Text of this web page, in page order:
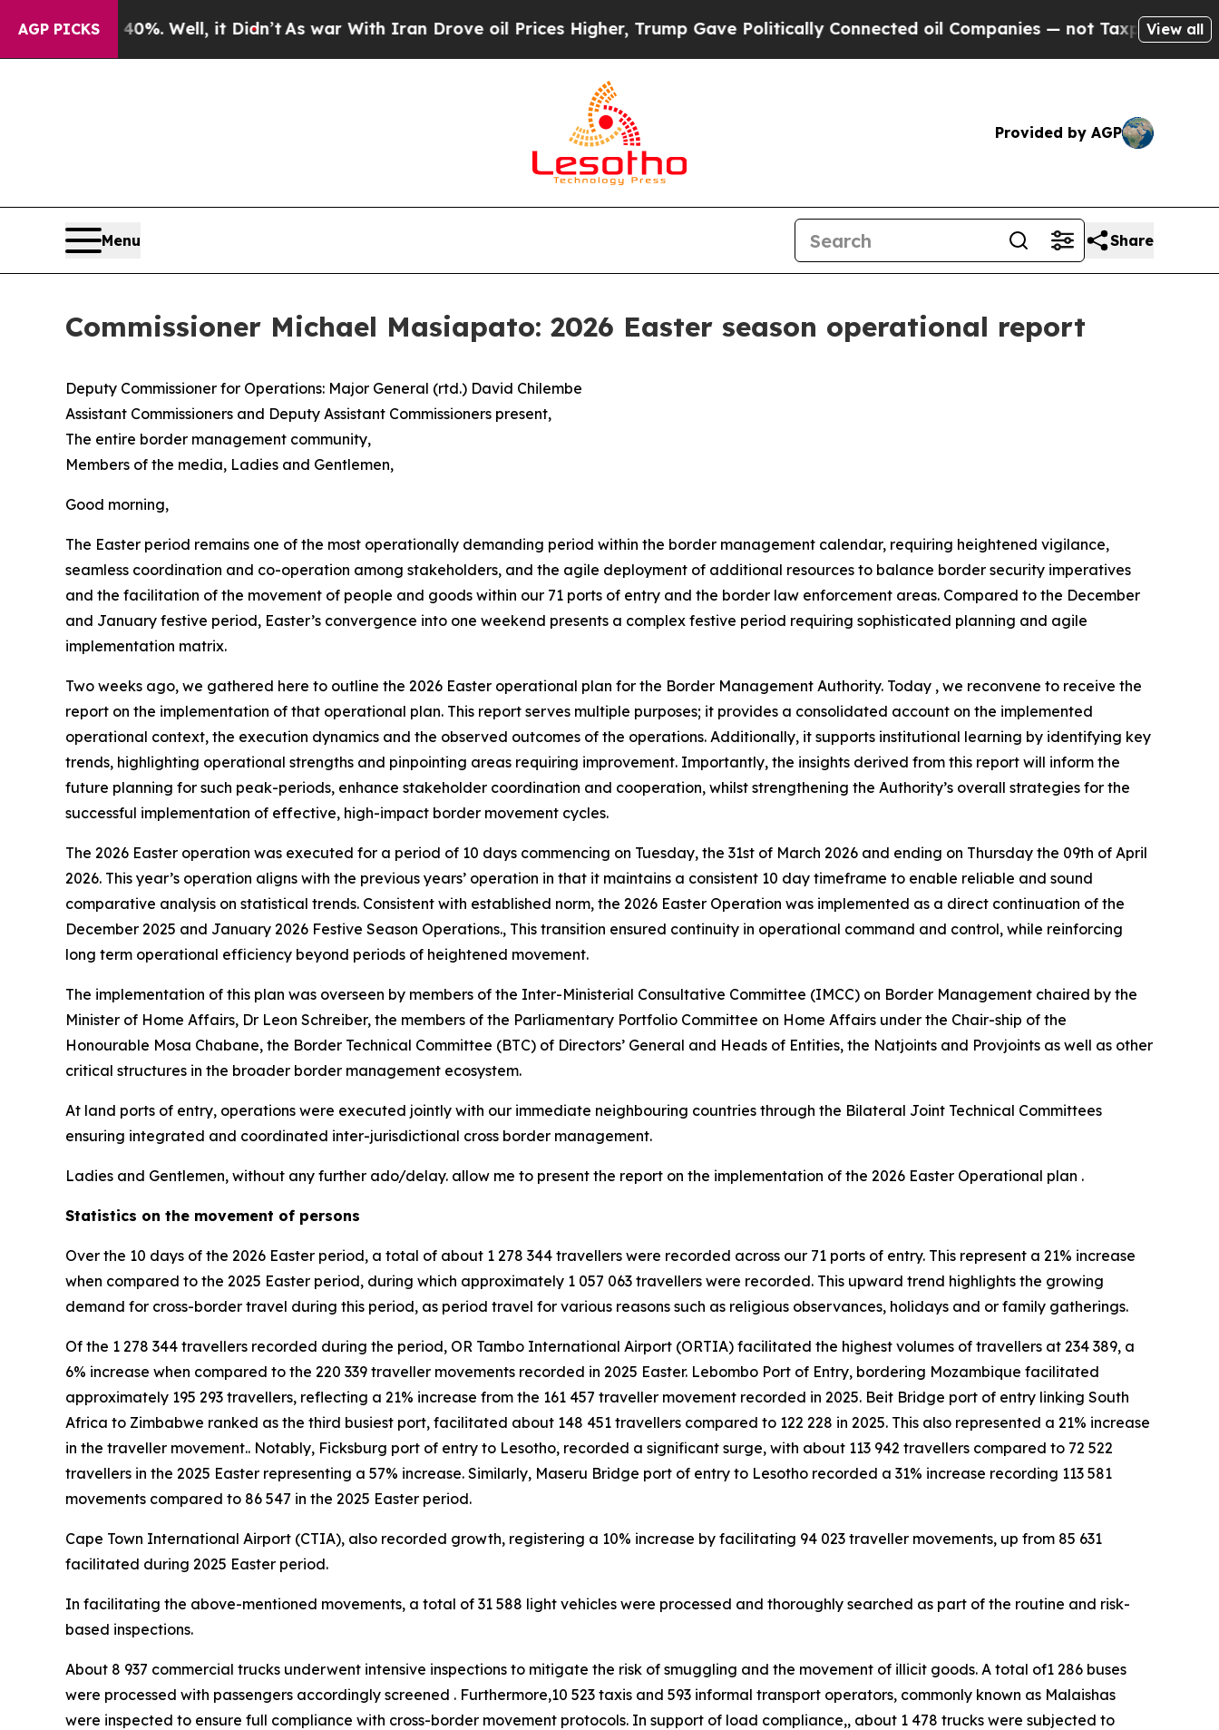
AGP PICKS
Well, it Didn’tAs war With Iran Drove oil Prices Higher, Trump Gave Politically Connected oil Companies — not Taxpayers — the Chance to
View all
Provided by AGP
Menu Share
Commissioner Michael Masiapato: 2026 Easter season operational report
Deputy Commissioner for Operations: Major General (rtd.) David Chilembe
Assistant Commissioners and Deputy Assistant Commissioners present,
The entire border management community,
Members of the media, Ladies and Gentlemen,
Good morning,
The Easter period remains one of the most operationally demanding period within the border management calendar, requiring heightened vigilance,
seamless coordination and co-operation among stakeholders, and the agile deployment of additional resources to balance border security imperatives
and the facilitation of the movement of people and goods within our 71 ports of entry and the border law enforcement areas. Compared to the December
and January festive period, Easter’s convergence into one weekend presents a complex festive period requiring sophisticated planning and agile
implementation matrix.
Two weeks ago, we gathered here to outline the 2026 Easter operational plan for the Border Management Authority. Today , we reconvene to receive the
report on the implementation of that operational plan. This report serves multiple purposes; it provides a consolidated account on the implemented
operational context, the execution dynamics and the observed outcomes of the operations. Additionally, it supports institutional learning by identifying key
trends, highlighting operational strengths and pinpointing areas requiring improvement. Importantly, the insights derived from this report will inform the
future planning for such peak-periods, enhance stakeholder coordination and cooperation, whilst strengthening the Authority’s overall strategies for the
successful implementation of effective, high-impact border movement cycles.
The 2026 Easter operation was executed for a period of 10 days commencing on Tuesday, the 31st of March 2026 and ending on Thursday the 09th of April
2026. This year’s operation aligns with the previous years’ operation in that it maintains a consistent 10 day timeframe to enable reliable and sound
comparative analysis on statistical trends. Consistent with established norm, the 2026 Easter Operation was implemented as a direct continuation of the
December 2025 and January 2026 Festive Season Operations., This transition ensured continuity in operational command and control, while reinforcing
long term operational efficiency beyond periods of heightened movement.
The implementation of this plan was overseen by members of the Inter-Ministerial Consultative Committee (IMCC) on Border Management chaired by the
Minister of Home Affairs, Dr Leon Schreiber, the members of the Parliamentary Portfolio Committee on Home Affairs under the Chair-ship of the
Honourable Mosa Chabane, the Border Technical Committee (BTC) of Directors’ General and Heads of Entities, the Natjoints and Provjoints as well as other
critical structures in the broader border management ecosystem.
At land ports of entry, operations were executed jointly with our immediate neighbouring countries through the Bilateral Joint Technical Committees
ensuring integrated and coordinated inter-jurisdictional cross border management.
Ladies and Gentlemen, without any further ado/delay. allow me to present the report on the implementation of the 2026 Easter Operational plan .
Statistics on the movement of persons
Over the 10 days of the 2026 Easter period, a total of about 1 278 344 travellers were recorded across our 71 ports of entry. This represent a 21% increase
when compared to the 2025 Easter period, during which approximately 1 057 063 travellers were recorded. This upward trend highlights the growing
demand for cross-border travel during this period, as period travel for various reasons such as religious observances, holidays and or family gatherings.
Of the 1 278 344 travellers recorded during the period, OR Tambo International Airport (ORTIA) facilitated the highest volumes of travellers at 234 389, a
6% increase when compared to the 220 339 traveller movements recorded in 2025 Easter. Lebombo Port of Entry, bordering Mozambique facilitated
approximately 195 293 travellers, reflecting a 21% increase from the 161 457 traveller movement recorded in 2025. Beit Bridge port of entry linking South
Africa to Zimbabwe ranked as the third busiest port, facilitated about 148 451 travellers compared to 122 228 in 2025. This also represented a 21% increase
in the traveller movement.. Notably, Ficksburg port of entry to Lesotho, recorded a significant surge, with about 113 942 travellers compared to 72 522
travellers in the 2025 Easter representing a 57% increase. Similarly, Maseru Bridge port of entry to Lesotho recorded a 31% increase recording 113 581
movements compared to 86 547 in the 2025 Easter period.
Cape Town International Airport (CTIA), also recorded growth, registering a 10% increase by facilitating 94 023 traveller movements, up from 85 631
facilitated during 2025 Easter period.
In facilitating the above-mentioned movements, a total of 31 588 light vehicles were processed and thoroughly searched as part of the routine and risk-
based inspections.
About 8 937 commercial trucks underwent intensive inspections to mitigate the risk of smuggling and the movement of illicit goods. A total of1 286 buses
were processed with passengers accordingly screened . Furthermore,10 523 taxis and 593 informal transport operators, commonly known as Malaishas
were inspected to ensure full compliance with cross-border movement protocols. In support of load compliance,, about 1 478 trucks were subjected to